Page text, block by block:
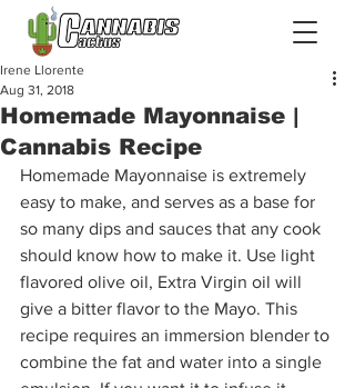
Homemade Mayonnaise |
Cannabis Recipe
Irene Llorente
Aug 31, 2018
Homemade Mayonnaise is extremely
easy to make, and serves as a base for
so many dips and sauces that any cook
should know how to make it. Use light
flavored olive oil, Extra Virgin oil will
give a bitter flavor to the Mayo. This
recipe requires an immersion blender to
combine the fat and water into a single